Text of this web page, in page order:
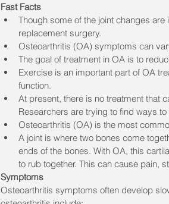
Fast Facts
Though some of the joint changes
replacement surgery.
Osteoarthritis (OA) symptoms can
The goal of treatment in OA is to
Exercise is an important part of OA
function.
At present, there is no treatment that
Researchers are trying to find ways
Osteoarthritis (OA) is the most
A joint is where two bones come
ends of the bones. With OA, this
to rub together. This can cause pain,
Symptoms
Osteoarthritis symptoms often develop